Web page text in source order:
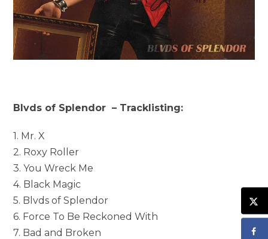
Blvds of Splendor – Tracklisting:
1. Mr. X
2. Roxy Roller
3. You Wreck Me
4. Black Magic
5. Blvds of Splendor
6. Force To Be Reckoned With
7. Bad and Broken